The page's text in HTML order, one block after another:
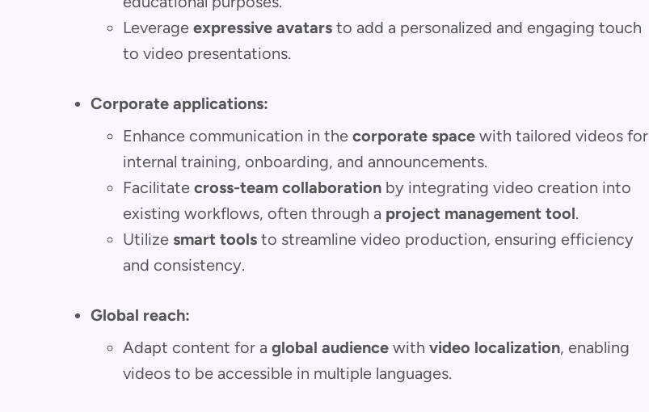
Leverage expressive avatars to add a personalized and engaging touch
to video presentations.
Corporate applications:
Enhance communication in the corporate space with tailored videos for
internal training, onboarding, and announcements.
Facilitate cross-team collaboration by integrating video creation into
existing workflows, often through a project management tool.
Utilize smart tools to streamline video production, ensuring efficiency
and consistency.
Global reach:
Adapt content for a global audience with video localization, enabling
videos to be accessible in multiple languages.